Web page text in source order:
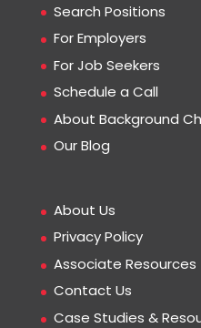
Search Positions
For Employers
For Job Seekers
Schedule a Call
About Background
Our Blog
About Us
Privacy Policy
Associate Resources
Contact Us
Case Studies &